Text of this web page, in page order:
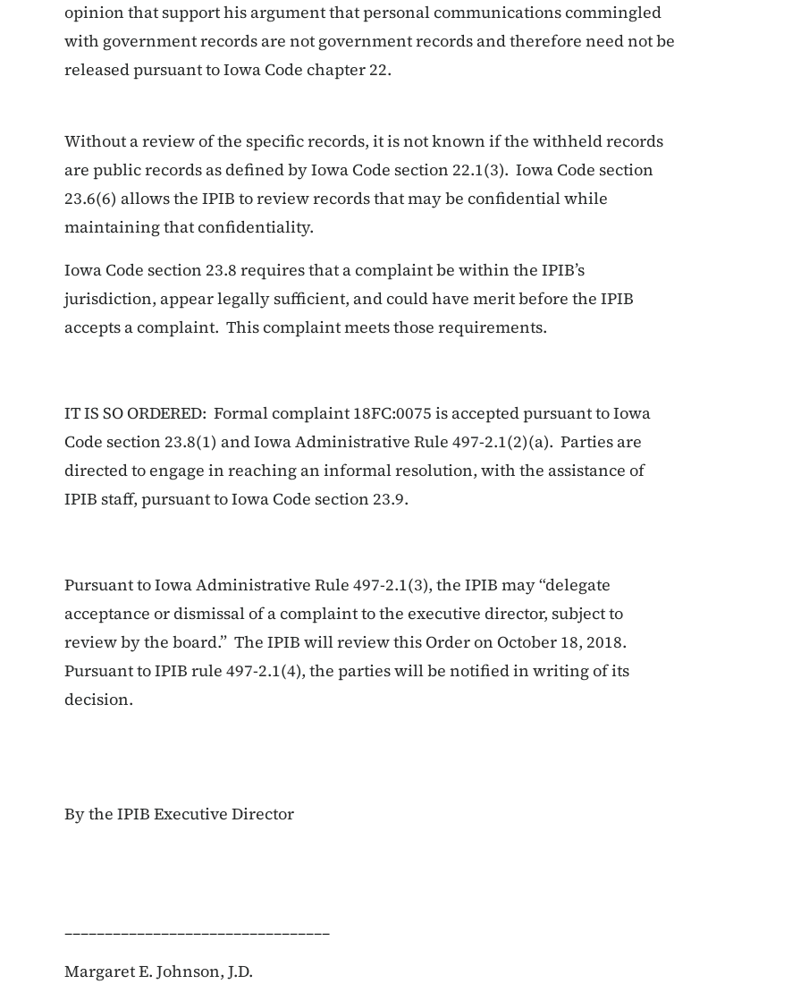
opinion that support his argument that personal communications commingled
with government records are not government records and therefore need not be
released pursuant to Iowa Code chapter 22.
Without a review of the specific records, it is not known if the withheld records
are public records as defined by Iowa Code section 22.1(3). Iowa Code section
23.6(6) allows the IPIB to review records that may be confidential while
maintaining that confidentiality.
Iowa Code section 23.8 requires that a complaint be within the IPIB’s
jurisdiction, appear legally sufficient, and could have merit before the IPIB
accepts a complaint. This complaint meets those requirements.
IT IS SO ORDERED: Formal complaint 18FC:0075 is accepted pursuant to Iowa
Code section 23.8(1) and Iowa Administrative Rule 497-2.1(2)(a). Parties are
directed to engage in reaching an informal resolution, with the assistance of
IPIB staff, pursuant to Iowa Code section 23.9.
Pursuant to Iowa Administrative Rule 497-2.1(3), the IPIB may “delegate
acceptance or dismissal of a complaint to the executive director, subject to
review by the board.” The IPIB will review this Order on October 18, 2018.
Pursuant to IPIB rule 497-2.1(4), the parties will be notified in writing of its
decision.
By the IPIB Executive Director
_________________________________
Margaret E. Johnson, J.D.